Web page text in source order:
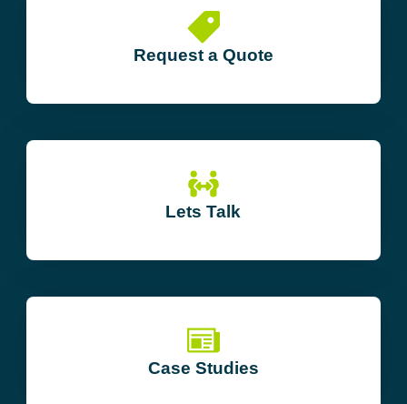
Request a Quote
Lets Talk
Case Studies